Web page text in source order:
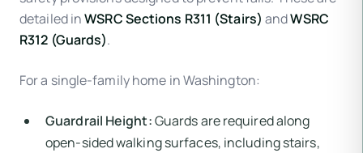
detailed inWSRC Sections R311 (Stairs) andWSRC
R312 (Guards).
For a single-family home in Washington:
Guardrail Height:Guards are required along
open-sided walking surfaces, including stairs,